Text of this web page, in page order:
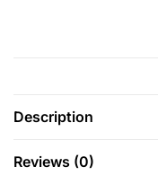
Description
Reviews (0)